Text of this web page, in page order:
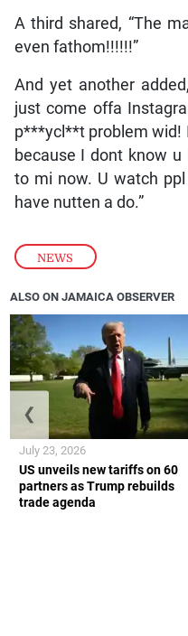
NEWS
A third shared, “The
even fathom!!!!!!”
And yet another
just come offa
p***ycl**t problem wid!
because I dont know
to mi now. U watch
have nutten a do.”
ALSO ON JAMAICA OBSERVER
US unveils new tariffs on 60
partners as Trump rebuilds
trade agenda
July 23, 2026
❮